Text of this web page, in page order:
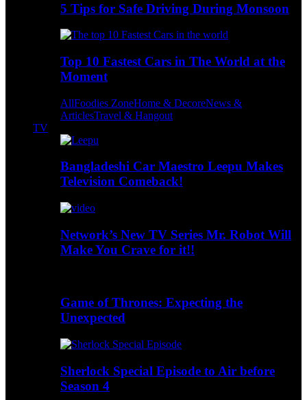
5 Tips for Safe Driving During Monsoon
Top 10 Fastest Cars in The World at the
Moment
AllFoodies ZoneHome & DecoreNews &
ArticlesTravel & Hangout
TV
Bangladeshi Car Maestro Leepu Makes
Television Comeback!
Network’s New TV Series Mr. Robot Will
Make You Crave for it!!
Game of Thrones: Expecting the
Unexpected
Sherlock Special Episode to Air before
Season 4